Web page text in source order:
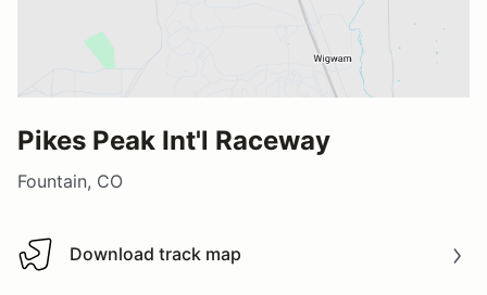
Pikes Peak Int'l Raceway
Fountain, CO
Download track map
Download track map